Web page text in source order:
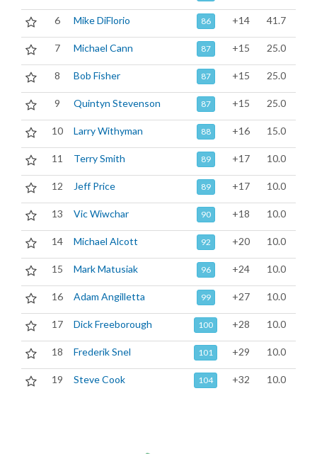
6 Mike DiFlorio 86 +14 41.7
7 Michael Cann 87 +15 25.0
8 Bob Fisher 87 +15 25.0
9 Quintyn Stevenson 87 +15 25.0
10 Larry Withyman 88 +16 15.0
11 Terry Smith 89 +17 10.0
12 Jeff Price 89 +17 10.0
13 Vic Wiwchar 90 +18 10.0
14 Michael Alcott 92 +20 10.0
15 Mark Matusiak 96 +24 10.0
16 Adam Angilletta 99 +27 10.0
17 Dick Freeborough 100 +28 10.0
18 Frederik Snel 101 +29 10.0
19 Steve Cook 104 +32 10.0